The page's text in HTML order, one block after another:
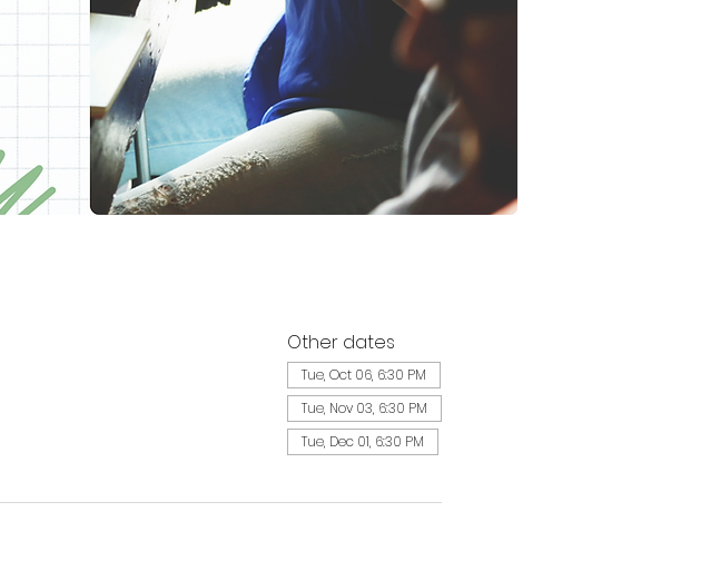
Other dates
Tue, Oct 06, 6:30 PM
Tue, Nov 03, 6:30 PM
Tue, Dec 01, 6:30 PM